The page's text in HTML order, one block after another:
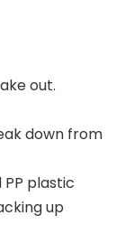
out.
down from
plastic
up